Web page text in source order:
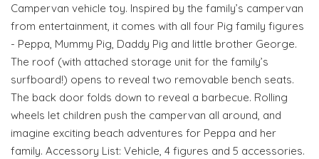
Campervan vehicle toy. Inspired by the family’s campervan
from entertainment, it comes with all four Pig family figures
- Peppa, Mummy Pig, Daddy Pig and little brother George.
The roof (with attached storage unit for the family’s
surfboard!) opens to reveal two removable bench seats.
The back door folds down to reveal a barbecue. Rolling
wheels let children push the campervan all around, and
imagine exciting beach adventures for Peppa and her
family. Accessory List: Vehicle, 4 figures and 5 accessories.